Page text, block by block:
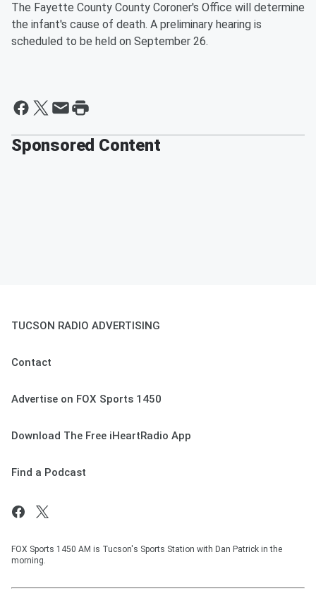
The Fayette County County Coroner's Office will determine
the infant's cause of death. A preliminary hearing is
scheduled to be held on September 26.
Sponsored Content
TUCSON RADIO ADVERTISING
Contact
Advertise on FOX Sports 1450
Download The Free iHeartRadio App
Find a Podcast
FOX Sports 1450 AM is Tucson's Sports Station with Dan Patrick in the
morning.